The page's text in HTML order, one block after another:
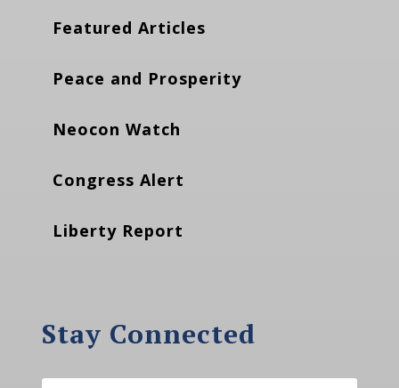
Featured Articles
Peace and Prosperity
Neocon Watch
Congress Alert
Liberty Report
Stay Connected